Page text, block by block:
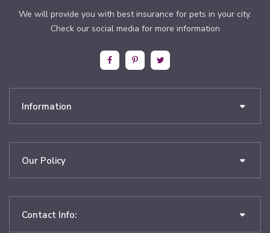
We will provide you with best insurance for pets in your city.
Check our social media for more information
Information
Our Policy
Contact Info: